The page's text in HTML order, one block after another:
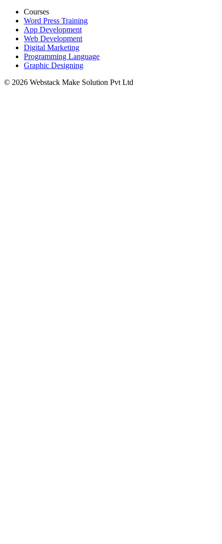
Courses
Word Press Training
App Development
Web Development
Digital Marketing
Programming Language
Graphic Designing
© 2026 Webstack Make Solution Pvt Ltd